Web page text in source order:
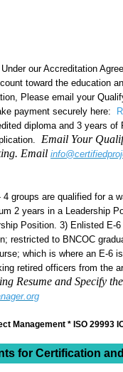
Under our Accreditation
toward the education
Please email your
payment securely here:
diploma and 3 years of
Email Your
Email
4 groups are qualified for a
2 years in a Leadership
Position. 3) Enlisted E-
restricted to BNCOC
which is where an E-6
retired officers from the
Resume and Specify
Management * ISO 29993
for Certification